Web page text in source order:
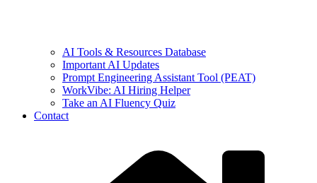
AI Tools & Resources Database
Important AI Updates
Prompt Engineering Assistant Tool (PEAT)
WorkVibe: AI Hiring Helper
Take an AI Fluency Quiz
Contact